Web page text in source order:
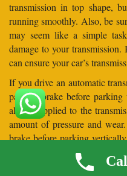
transmission in top shape,
running smoothly. Also, be
may seem like a simple
damage to your
can ensure your car’s
If you drive an automatic
parking brake before
always applied to the
amount of pressure and
brake before parking
from the brake pedal before
allow the car to settle